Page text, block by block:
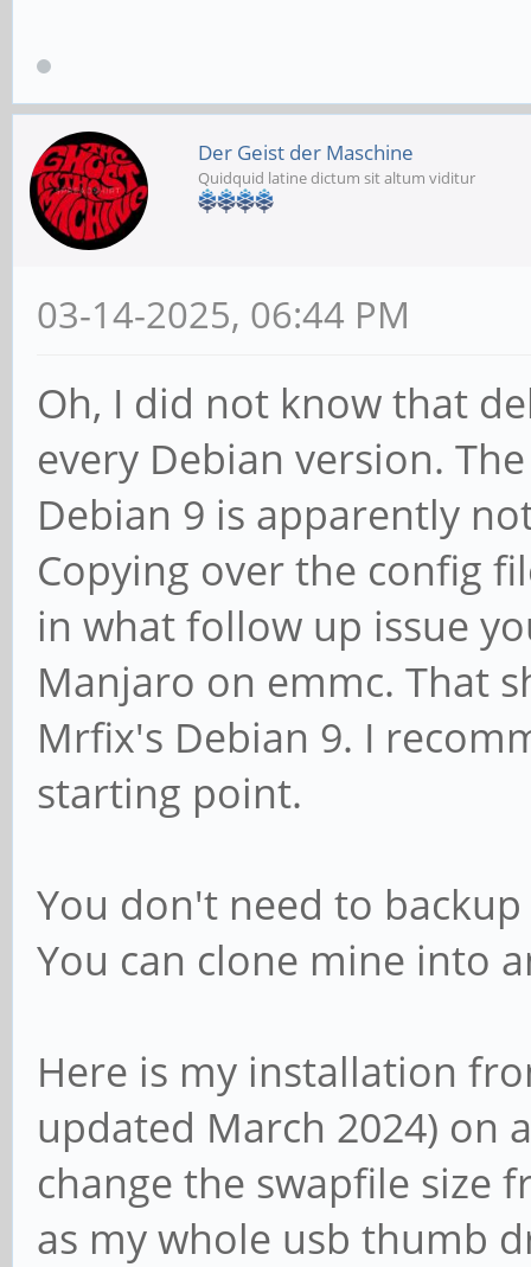
Der Geist der Maschine
Quidquid latine dictum sit altum viditur
03-14-2025, 06:44 PM
Oh, I did not know that
every Debian version.
Debian 9 is apparently
Copying over the config
in what follow up issue
Manjaro on emmc. That
Mrfix's Debian 9. I
starting point.
You don't need to
You can clone mine into
Here is my installation
updated March 2024) on
change the swapfile size
as my whole usb thumb